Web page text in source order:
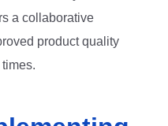
a collaborative
product quality